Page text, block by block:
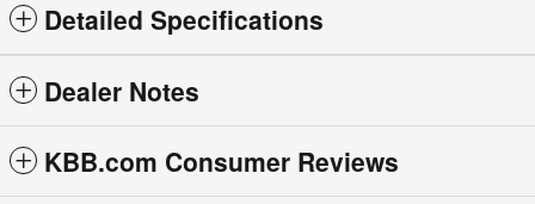
Detailed Specifications
Dealer Notes
KBB.com Consumer Reviews